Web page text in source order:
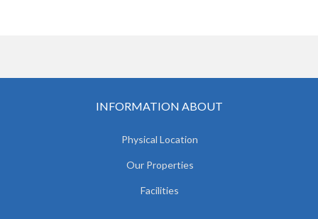
INFORMATION ABOUT
Physical Location
Our Properties
Facilities